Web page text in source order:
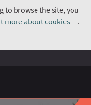
to browse the site, you
more about cookies
.